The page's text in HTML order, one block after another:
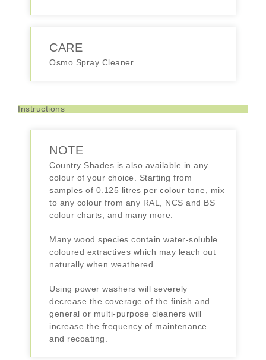
CARE
Osmo Spray Cleaner
Instructions
NOTE
Country Shades is also available in any
colour of your choice. Starting from
samples of 0.125 litres per colour tone, mix
to any colour from any RAL, NCS and BS
colour charts, and many more.
Many wood species contain water-soluble
coloured extractives which may leach out
naturally when weathered.
Using power washers will severely
decrease the coverage of the finish and
general or multi-purpose cleaners will
increase the frequency of maintenance
and recoating.